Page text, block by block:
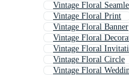
Vintage Floral
Vintage Floral Print
Vintage Floral Banner
Vintage Floral
Vintage Floral
Vintage Floral Circle
Vintage Floral